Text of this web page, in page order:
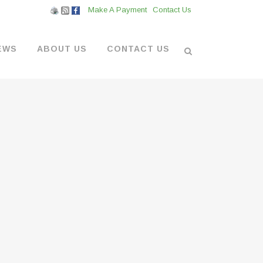
Make A Payment Contact Us
ABOUT US CONTACT US